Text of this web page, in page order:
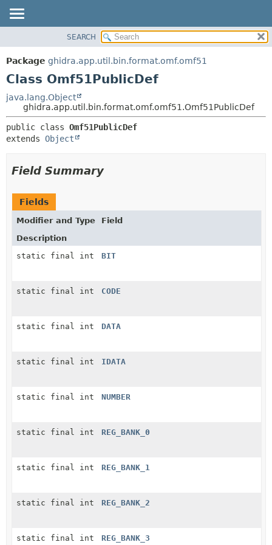
PACKAGE
CLASS
DEPRECATED
INDEX
HELP
METHOD
SEARCH
Package ghidra.app.util.bin.format.omf.omf51
Class Omf51PublicDef
java.lang.Object
ghidra.app.util.bin.format.omf.omf51.Omf51PublicDef
public class Omf51PublicDef
extends Object
Field Summary
Fields
Modifier and Type
Field
Description
static final int
BIT
static final int CODE
static final int DATA
static final int IDATA
static final int NUMBER
static final int REG_BANK_0
static final int REG_BANK_1
static final int REG_BANK_2
static final int REG_BANK_3